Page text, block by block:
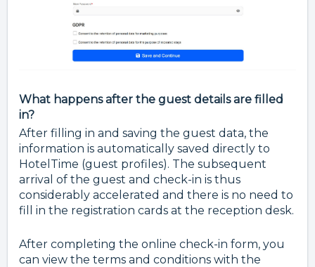
What happens after the guest details are filled
in?
After filling in and saving the guest data, the
information is automatically saved directly to
HotelTime (guest profiles). The subsequent
arrival of the guest and check-in is thus
considerably accelerated and there is no need to
fill in the registration cards at the reception desk.
After completing the online check-in form, you
can view the terms and conditions with the